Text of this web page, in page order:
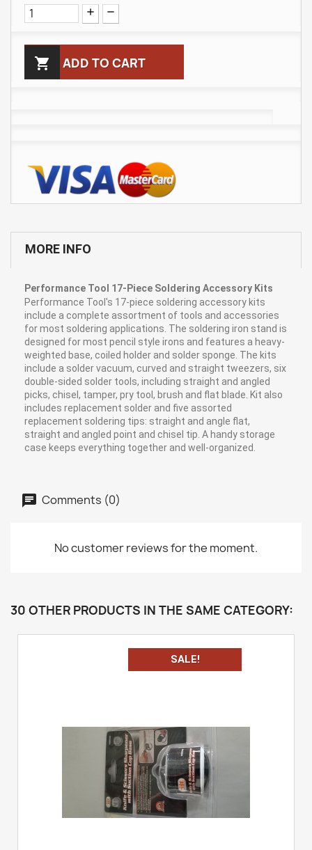
 ADD TO CART
MORE INFO
Performance Tool 17-Piece Soldering Accessory Kits
Performance Tool's 17-piece soldering accessory kits
include a complete assortment of tools and accessories
for most soldering applications. The soldering iron stand is
designed for most pencil style irons and features a heavy-
weighted base, coiled holder and solder sponge. The kits
include a solder vacuum, curved and straight tweezers, six
double-sided solder tools, including straight and angled
picks, chisel, tamper, pry tool, brush and flat blade. Kit also
includes replacement solder and five assorted
replacement soldering tips: straight and angle flat,
straight and angled point and chisel tip. A handy storage
case keeps everything together and well-organized.
Comments (0)
No customer reviews for the moment.
30 OTHER PRODUCTS IN THE SAME CATEGORY:
SALE!